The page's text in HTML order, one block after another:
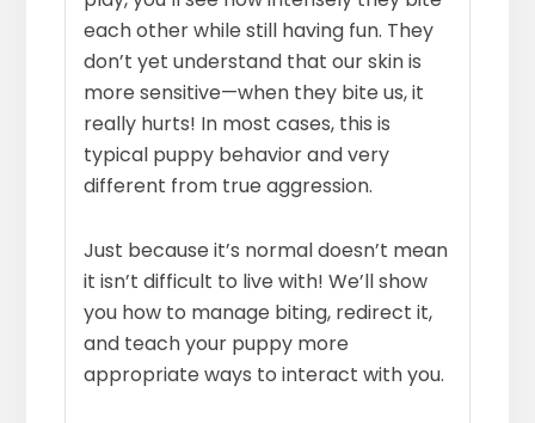
each other while still having fun. They
don’t yet understand that our skin is
more sensitive—when they bite us, it
really hurts! In most cases, this is
typical puppy behavior and very
different from true aggression.
Just because it’s normal doesn’t mean
it isn’t difficult to live with! We’ll show
you how to manage biting, redirect it,
and teach your puppy more
appropriate ways to interact with you.